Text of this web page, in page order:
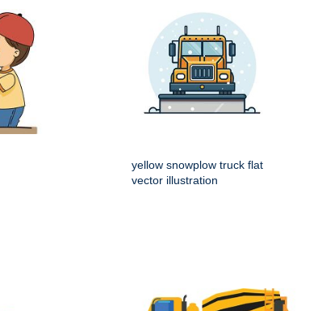
yellow snowplow truck flat
vector illustration